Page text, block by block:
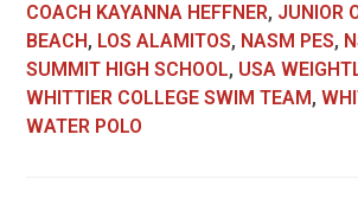
COACH KAYANNA HEFFNER, JUNIOR
BEACH, LOS ALAMITOS, NASM PES,
SUMMIT HIGH SCHOOL, USA
WHITTIER COLLEGE SWIM TEAM,
WATER POLO